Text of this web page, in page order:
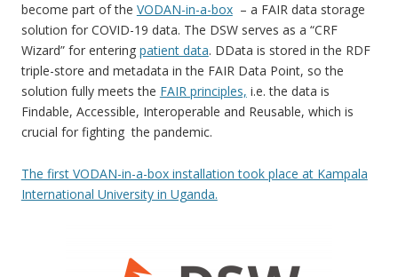
become part of the VODAN-in-a-box– a FAIR data storage
solution for COVID-19 data. The DSW serves as a “CRF
Wizard” for entering patient data. DData is stored in the RDF
triple-store and metadata in the FAIR Data Point, so the
solution fully meets the FAIR principles, i.e. the data is
Findable, Accessible, Interoperable and Reusable, which is
crucial for fighting the pandemic.
The first VODAN-in-a-box installation took place at Kampala
International University in Uganda.